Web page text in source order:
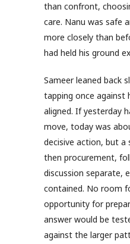
than confront,
care. Nanu was safe
more closely than
had held his ground
Sameer leaned back
tapping once against
aligned. If yesterday
move, today was
decisive action, but a
then procurement,
discussion separate,
contained. No room
opportunity for
answer would be
against the larger